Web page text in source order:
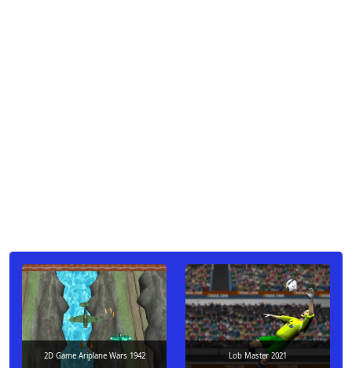
2D Game Ariplane Wars 1942 Lob Master 2021